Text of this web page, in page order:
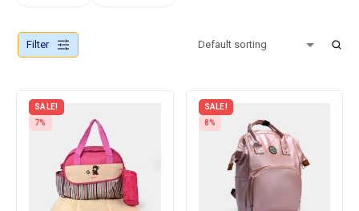
Filter
SALE!
7%
SALE!
8%